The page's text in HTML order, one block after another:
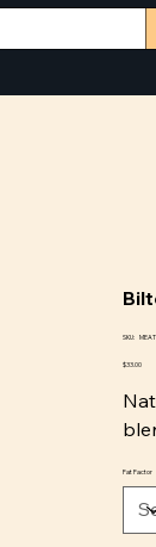
SKU:
100
Price
$33.00
Fat Factor